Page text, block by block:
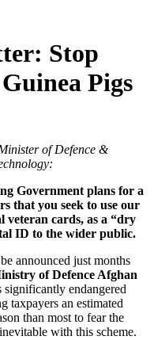
Stop
Pigs
of Defence &
Government plans for a
that you seek to use our
veteran cards, as a “dry
ID to the wider public.
announced just months
of Defence Afghan
endangered
taxpayers an estimated
than most to fear the
with this scheme.